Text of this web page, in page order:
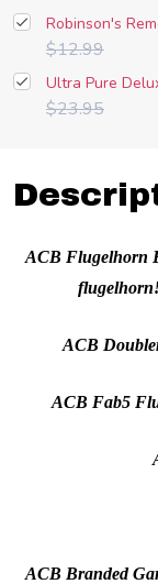
Robinson's
$12.99
Ultra Pure
$23.95
ACB Flugelhorn
ACB
ACB Fab5
ACB Branded